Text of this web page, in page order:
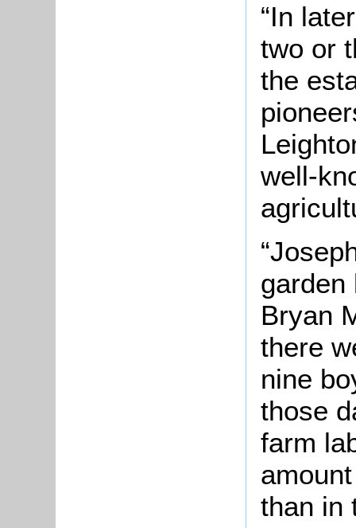
“In
two or
the
well-
garden
Bryan
there
nine
those
farm
than in